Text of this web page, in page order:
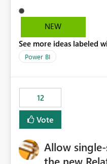
especially when a report
in Power BI. Currently,
Mobile Portrait mode.
NEW
See more ideas labeled
Power BI
12
Vote
Allow